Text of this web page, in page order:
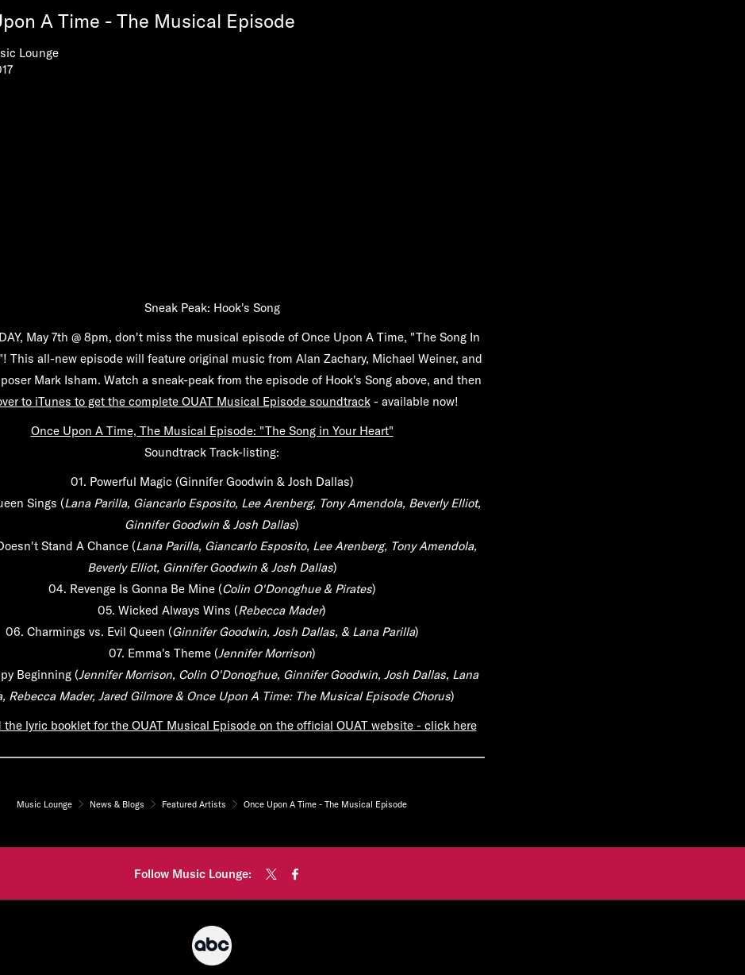
A Time - The Musical Episode
Lounge
Sneak Peak: Hook's Song
May 7th @ 8pm, don't miss the musical episode of Once Upon A Time, "The Song In
This all-new episode will feature original music from Alan Zachary, Michael Weiner, and
Mark Isham. Watch a sneak-peak from the episode of Hook's Song above, and then
to iTunes to get the complete OUAT Musical Episode soundtrack- available now!
Once Upon A Time, The Musical Episode: "The Song in Your Heart"
Soundtrack Track-listing:
01. Powerful Magic (Ginnifer Goodwin & Josh Dallas)
Sings (Lana Parilla, Giancarlo Esposito, Lee Arenberg, Tony Amendola, Beverly Elliot,
Ginnifer Goodwin & Josh Dallas)
Stand A Chance (Lana Parilla, Giancarlo Esposito, Lee Arenberg, Tony Amendola,
Beverly Elliot, Ginnifer Goodwin & Josh Dallas)
04. Revenge Is Gonna Be Mine(Colin O'Donoghue & Pirates)
05. Wicked Always Wins (Rebecca Mader)
06. Charmings vs. Evil Queen (Ginnifer Goodwin, Josh Dallas, & Lana Parilla)
07. Emma's Theme(Jennifer Morrison)
Beginning(Jennifer Morrison, Colin O'Donoghue, Ginnifer Goodwin, Josh Dallas, Lana
Rebecca Mader, Jared Gilmore & Once Upon A Time: The Musical Episode Chorus)
the lyric booklet for the OUAT Musical Episode on the official OUAT website - click here
Music Lounge News & Blogs Featured Artists Once Upon A Time - The Musical Episode
Follow Music Lounge: